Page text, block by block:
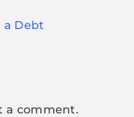
a Debt
a comment.